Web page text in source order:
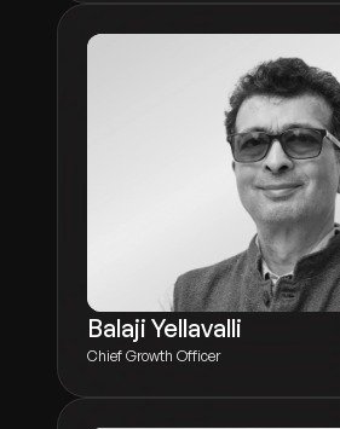
Balaji Yellavalli
Chief Growth Officer